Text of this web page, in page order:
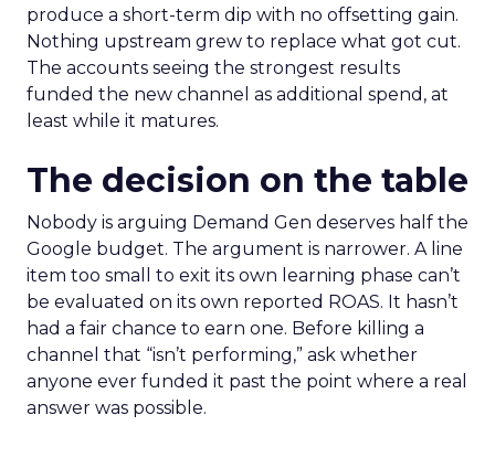
produce a short-term dip with no offsetting gain.
Nothing upstream grew to replace what got cut.
The accounts seeing the strongest results
funded the new channel as additional spend, at
least while it matures.
The decision on the table
Nobody is arguing Demand Gen deserves half the
Google budget. The argument is narrower. A line
item too small to exit its own learning phase can’t
be evaluated on its own reported ROAS. It hasn’t
had a fair chance to earn one. Before killing a
channel that “isn’t performing,” ask whether
anyone ever funded it past the point where a real
answer was possible.